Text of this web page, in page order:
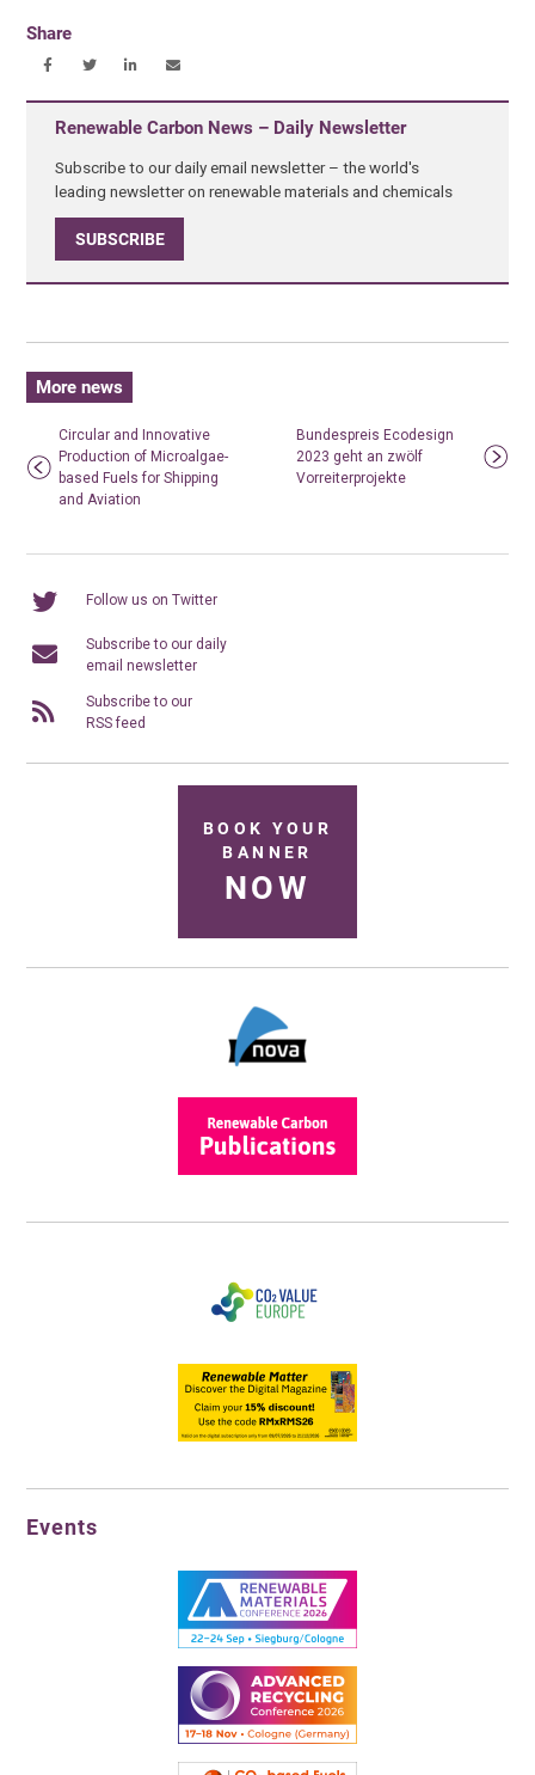
Share
Renewable Carbon News – Daily Newsletter
Subscribe to our daily email newsletter – the world's
leading newsletter on renewable materials and chemicals
SUBSCRIBE
More news
Circular and Innovative
Production of Microalgae-
based Fuels for Shipping
and Aviation
Bundespreis Ecodesign
2023 geht an zwölf
Vorreiterprojekte
Follow us on Twitter
Subscribe to our daily
email newsletter
Subscribe to our
RSS feed
BOOK YOUR
BANNER
NOW
Events